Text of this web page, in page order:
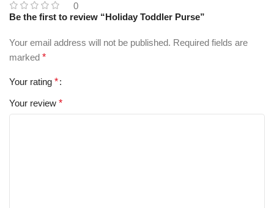
0
Be the first to review “Holiday Toddler Purse”
Your email address will not be published. Required fields are
marked *
Your rating *
Your review *